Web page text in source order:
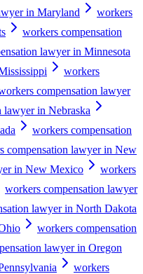
in Maryland
workers
workers compensation
lawyer in Minnesota
workers
compensation lawyer
lawyer in Nebraska
workers compensation
compensation lawyer in New
in New Mexico
workers
workers compensation lawyer
lawyer in North Dakota
workers compensation
lawyer in Oregon
workers